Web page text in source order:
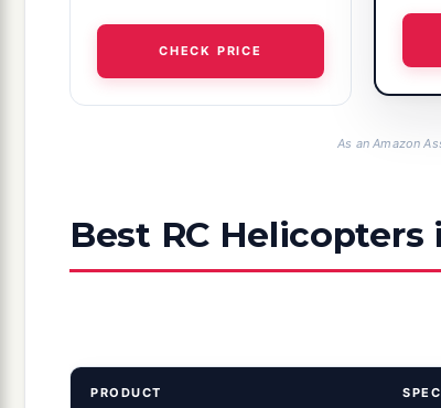
CHECK PRICE
As an Amazon
Best RC Helicopters
PRODUCT